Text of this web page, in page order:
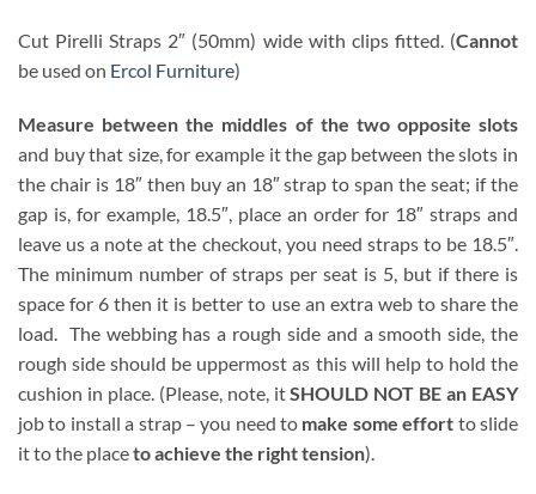
Cut Pirelli Straps 2″ (50mm) wide with clips fitted. (Cannot
be used on Ercol Furniture)
Measure between the middles of the two opposite slots
and buy that size, for example it the gap between the slots in
the chair is 18″ then buy an 18″ strap to span the seat; if the
gap is, for example, 18.5″, place an order for 18″ straps and
leave us a note at the checkout, you need straps to be 18.5″.
The minimum number of straps per seat is 5, but if there is
space for 6 then it is better to use an extra web to share the
load. The webbing has a rough side and a smooth side, the
rough side should be uppermost as this will help to hold the
cushion in place. (Please, note, itSHOULD NOT BE an EASY
job to install a strap – you need to make some effort to slide
it to the placeto achieve the right tension).